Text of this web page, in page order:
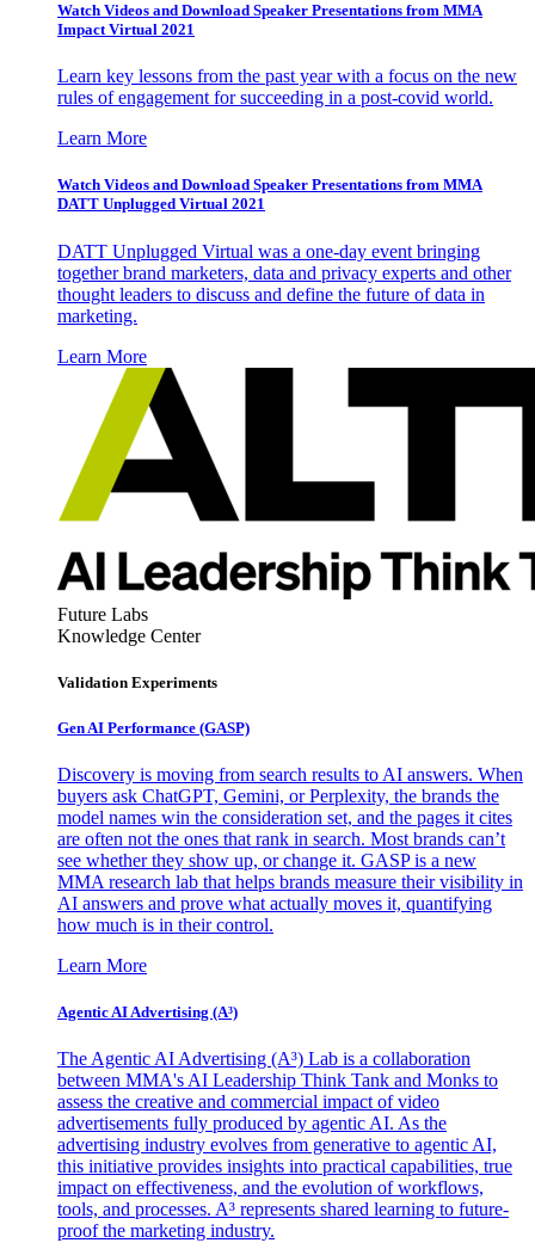
Watch Videos and Download Speaker Presentations from MMA
Impact Virtual 2021
Learn key lessons from the past year with a focus on the new
rules of engagement for succeeding in a post-covid world.
Learn More
Watch Videos and Download Speaker Presentations from MMA
DATT Unplugged Virtual 2021
DATT Unplugged Virtual was a one-day event bringing
together brand marketers, data and privacy experts and other
thought leaders to discuss and define the future of data in
marketing.
Learn More
Future Labs
Knowledge Center
Validation Experiments
Gen AI Performance (GASP)
Discovery is moving from search results to AI answers. When
buyers ask ChatGPT, Gemini, or Perplexity, the brands the
model names win the consideration set, and the pages it cites
are often not the ones that rank in search. Most brands can’t
see whether they show up, or change it. GASP is a new
MMA research lab that helps brands measure their visibility in
AI answers and prove what actually moves it, quantifying
how much is in their control.
Learn More
Agentic AI Advertising (A³)
The Agentic AI Advertising (A³) Lab is a collaboration
between MMA's AI Leadership Think Tank and Monks to
assess the creative and commercial impact of video
advertisements fully produced by agentic AI. As the
advertising industry evolves from generative to agentic AI,
this initiative provides insights into practical capabilities, true
impact on effectiveness, and the evolution of workflows,
tools, and processes. A³ represents shared learning to future-
proof the marketing industry.